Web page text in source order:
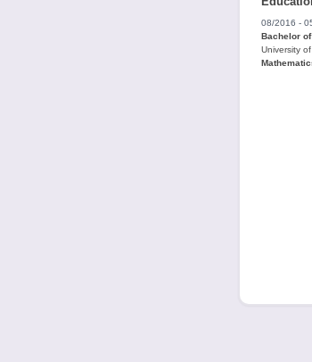
08/2016 -
Bachelor
University